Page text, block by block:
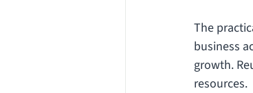
The
business
growth.
resources.